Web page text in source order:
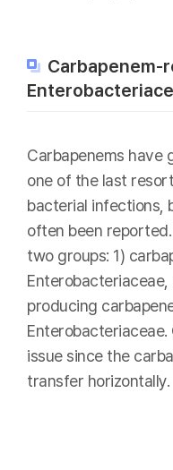
Carbapenem-
Carbapenems have
one of the last
bacterial infections,
often been
two groups: 1)
producing
Enterobacteriaceae.
issue since the
transfer horizontally.